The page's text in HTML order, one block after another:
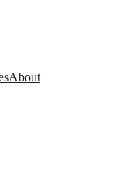
About